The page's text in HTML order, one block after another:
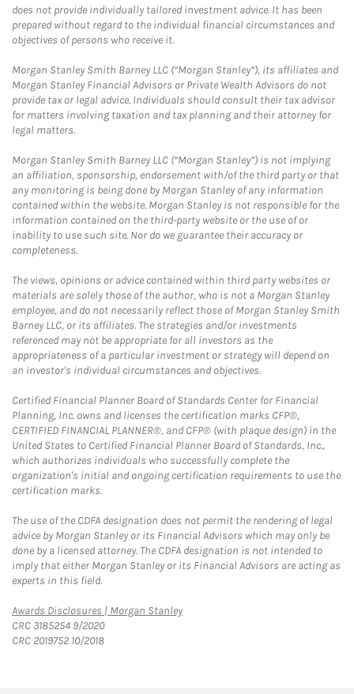
does not provide individually tailored investment advice. It has been
prepared without regard to the individual financial circumstances and
objectives of persons who receive it.
Morgan Stanley Smith Barney LLC (“Morgan Stanley”), its affiliates and
Morgan Stanley Financial Advisors or Private Wealth Advisors do not
provide tax or legal advice. Individuals should consult their tax advisor
for matters involving taxation and tax planning and their attorney for
legal matters.
Morgan Stanley Smith Barney LLC (“Morgan Stanley”) is not implying
an affiliation, sponsorship, endorsement with/of the third party or that
any monitoring is being done by Morgan Stanley of any information
contained within the website. Morgan Stanley is not responsible for the
information contained on the third-party website or the use of or
inability to use such site. Nor do we guarantee their accuracy or
completeness.
The views, opinions or advice contained within third party websites or
materials are solely those of the author, who is not a Morgan Stanley
employee, and do not necessarily reflect those of Morgan Stanley Smith
Barney LLC, or its affiliates. The strategies and/or investments
referenced may not be appropriate for all investors as the
appropriateness of a particular investment or strategy will depend on
an investor's individual circumstances and objectives.
Certified Financial Planner Board of Standards Center for Financial
Planning, Inc. owns and licenses the certification marks CFP®,
CERTIFIED FINANCIAL PLANNER®, and CFP® (with plaque design) in the
United States to Certified Financial Planner Board of Standards, Inc.,
which authorizes individuals who successfully complete the
organization's initial and ongoing certification requirements to use the
certification marks.
The use of the CDFA designation does not permit the rendering of legal
advice by Morgan Stanley or its Financial Advisors which may only be
done by a licensed attorney. The CDFA designation is not intended to
imply that either Morgan Stanley or its Financial Advisors are acting as
experts in this field.
Awards Disclosures | Morgan StanleyLink Opens in New Tab
CRC 3185254 9/2020
CRC 2019752 10/2018